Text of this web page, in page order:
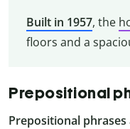
Built in 1957, the
floors and a
Prepositional
Prepositional phrases